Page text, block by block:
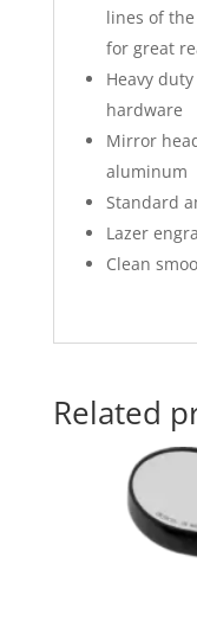
lines of
for great
Heavy
hardware
Mirror
aluminum
Standard
Lazer
Clean
Related